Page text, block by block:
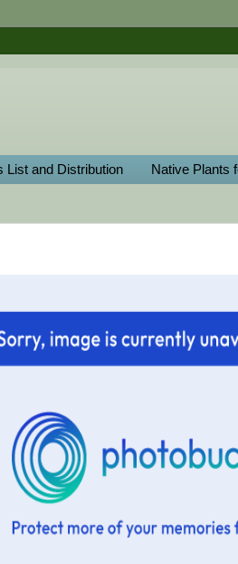
List and Distribution Native Plants